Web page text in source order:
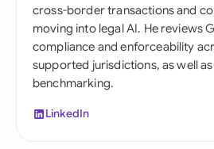
cross-border transactions and
moving into legal AI. He reviews
compliance and enforceability
supported jurisdictions, as well
benchmarking.
LinkedIn